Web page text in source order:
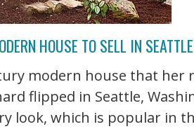
HOUSE TO SELL IN SEATTLE
modern house that her
flipped in Seattle,
look, which is popular in